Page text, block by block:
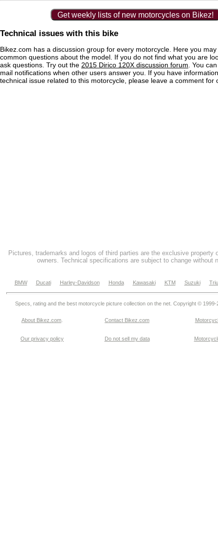
Get weekly lists of new motorcycles on Bikez!
Technical issues with this bike
Bikez.com has a discussion group for every motorcycle. Here you
common questions about the model. If you do not find what you are
ask questions. Try out the 2015 Dirico 120X discussion forum . You
mail notifications when other users answer you. If you have
technical issue related to this motorcycle, please leave a comment for
Pictures, trademarks and logos of third parties are the exclusive property
owners. Technical specifications are subject to change without
BMW Ducati Harley-Davidson Honda Kawasaki KTM Suzuki
Specs, rating and the best motorcycle picture collection on the net. Copyright © 1999-
About Bikez.com Contact Bikez.com
Our privacy policy Do not sell my data